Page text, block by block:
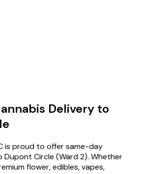
Delivery to
is proud to offer same-day
Dupont Circle (Ward 2). Whether
flower, edibles, vapes,